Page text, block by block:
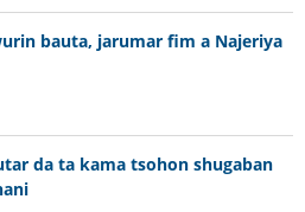
bauta, jarumar fim a Najeriya
da ta kama tsohon shugaban